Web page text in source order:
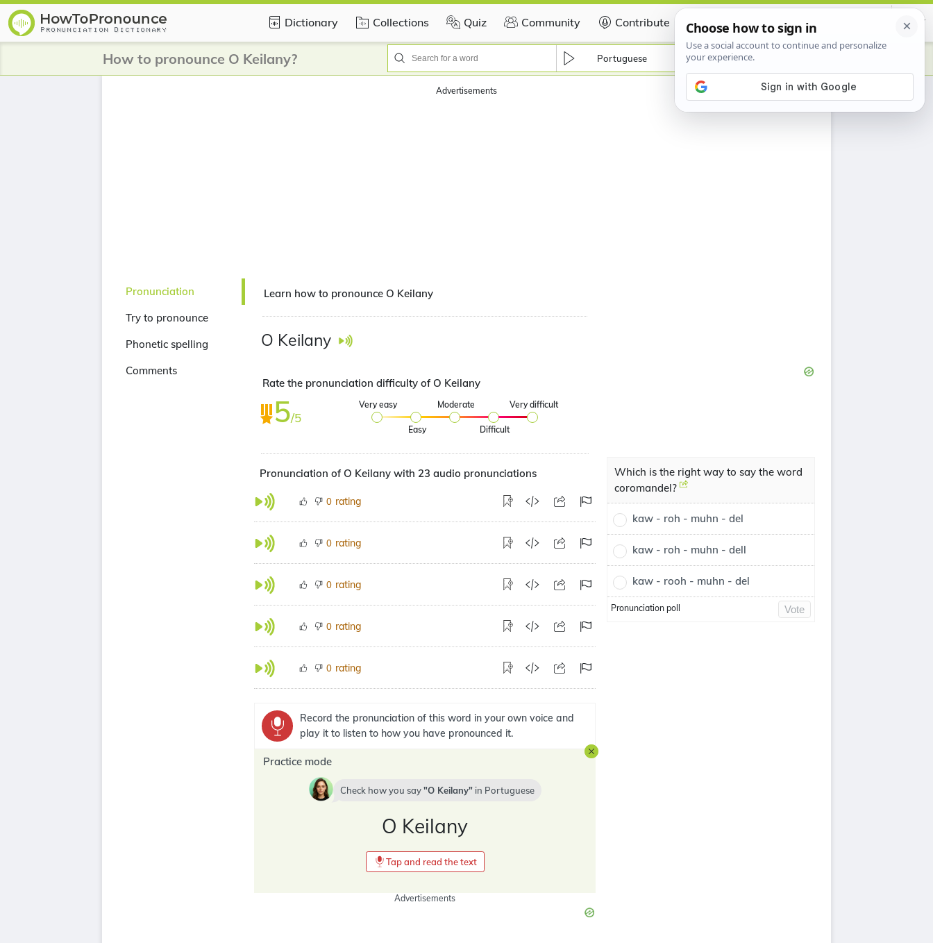
Dictionary Collections Quiz Community Contribute Certificate
How to pronounce O Keilany? Portuguese
Advertisements
Pronunciation
Try to pronounce
Phonetic spelling
Comments
Learn how to pronounce O Keilany
O Keilany
Rate the pronunciation difficulty of O Keilany
5/5
Very easy
Easy
Moderate
Difficult
Very difficult
Pronunciation of O Keilany with 23 audio pronunciations
0 rating
0 rating
0 rating
0 rating
0 rating
Record the pronunciation of this word in your own voice and
play it to listen to how you have pronounced it.
Practice mode
Check how you say O Keilany in Portuguese
O Keilany
Tap and read the text
Advertisements
Which is the right way to say the word
coromandel?
kaw - roh - muhn - del
kaw - roh - muhn - dell
kaw - rooh - muhn - del
Pronunciation poll Vote